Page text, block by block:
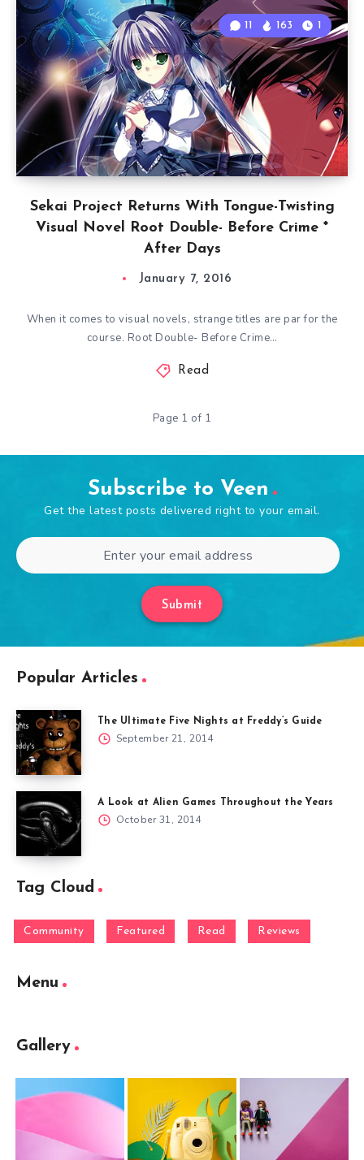
Sekai Project Returns With Tongue-Twisting
Visual Novel Root Double- Before Crime *
After Days
11 163 1
January 7, 2016
When it comes to visual novels, strange titles are par for the
course. Root Double- Before Crime…
Read
Page 1 of 1
Subscribe to Veen
Get the latest posts delivered right to your email.
Submit
Popular Articles
The Ultimate Five Nights at Freddy’s Guide
September 21, 2014
A Look at Alien Games Throughout the Years
October 31, 2014
Tag Cloud
Community Featured Read Reviews
Menu
Gallery